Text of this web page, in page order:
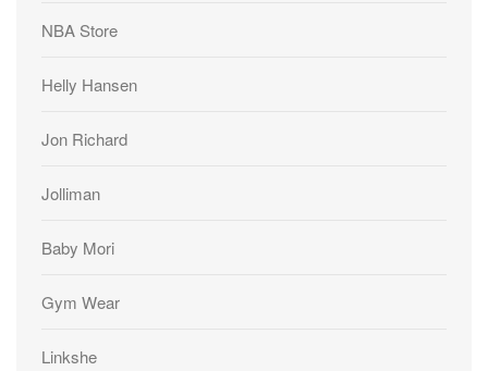
NBA Store
Helly Hansen
Jon Richard
Jolliman
Baby Mori
Gym Wear
Linkshe